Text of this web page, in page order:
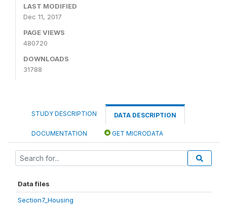
LAST MODIFIED
Dec 11, 2017
PAGE VIEWS
480720
DOWNLOADS
31788
STUDY DESCRIPTION DATA DESCRIPTION
DOCUMENTATION GET MICRODATA
Data files
Section7_Housing